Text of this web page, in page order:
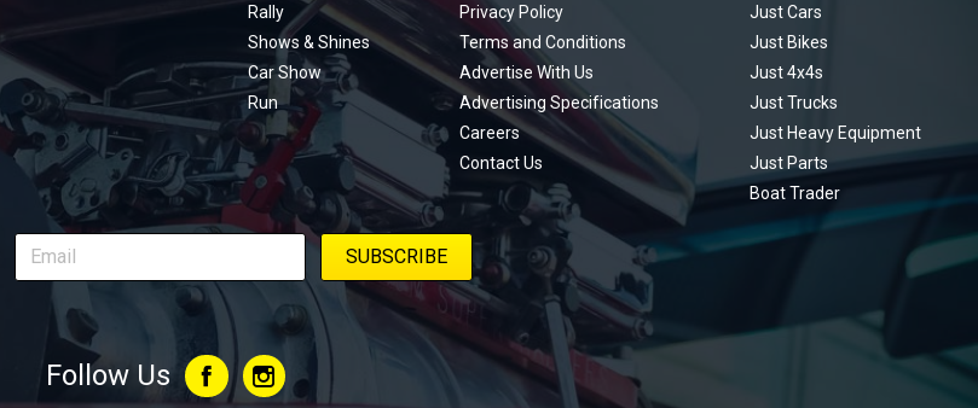
Rally
Shows & Shines
Car Show
Run
Privacy Policy
Terms and Conditions
Advertise With Us
Advertising Specifications
Careers
Contact Us
Just Cars
Just Bikes
Just 4x4s
Just Trucks
Just Heavy Equipment
Just Parts
Boat Trader
Follow Us